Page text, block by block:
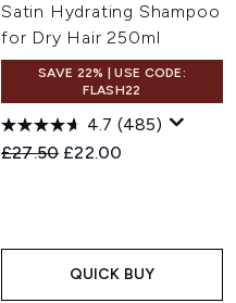
Satin Hydrating Shampoo
for Dry Hair 250ml
SAVE 22% | USE CODE:
FLASH22
4.7 (485)
Recommended Retail Price:
£27.50 Current price:
£22.00
QUICK BUY